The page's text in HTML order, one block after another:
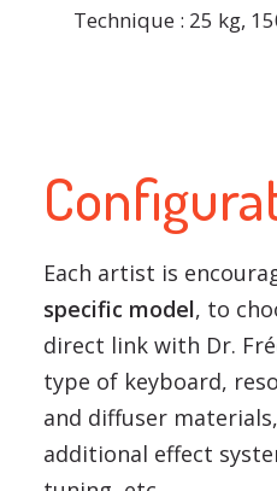
Technique : 25 kg,
Each artist is
specific model, to
direct link with Dr.
type of keyboard,
and diffuser
additional effect